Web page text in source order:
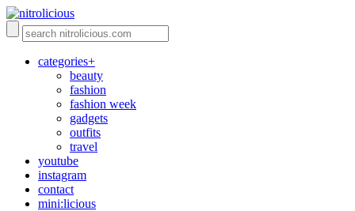
categories+
beauty
fashion
fashion week
gadgets
outfits
travel
youtube
instagram
contact
mini:licious